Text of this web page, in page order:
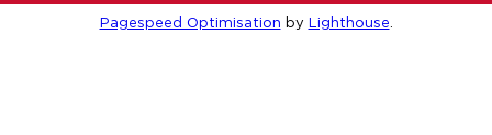
Pagespeed Optimisation by Lighthouse